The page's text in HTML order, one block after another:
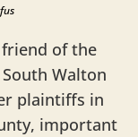
of the
Walton
plaintiffs in
important